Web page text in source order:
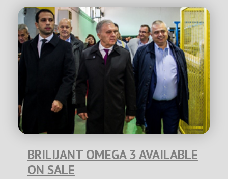
BRILIJANT OMEGA 3 AVAILABLE
ON SALE